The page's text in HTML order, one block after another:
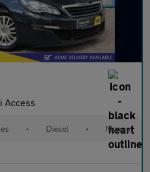
Access
• Diesel • Manual